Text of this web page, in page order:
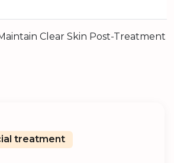
Clear Skin Post-Treatment
treatment